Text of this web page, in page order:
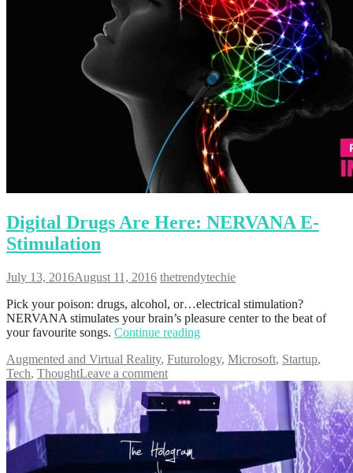
Digital Drugs Are Here: NERVANA E-
Stimulation
July 13, 2016August 11, 2016 thetrendytechie
Pick your poison: drugs, alcohol, or…electrical stimulation?
NERVANA stimulates your brain’s pleasure center to the beat of
your favourite songs. Continue reading
Augmented and Virtual Reality, Futurology, Microsoft, Startup,
Tech, ThoughtLeave a comment